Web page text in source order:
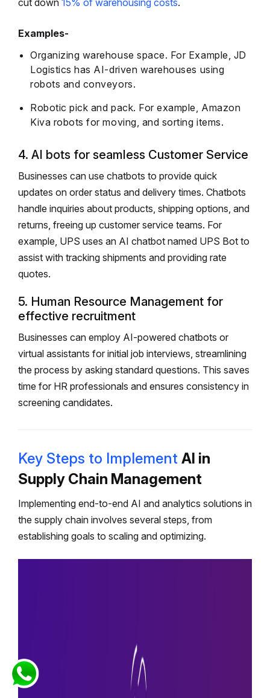
cut down 15% of warehousing costs.
Examples-
Organizing warehouse space. For Example, JD
Logistics has AI-driven warehouses using
robots and conveyors.
Robotic pick and pack. For example, Amazon
Kiva robots for moving, and sorting items.
4. AI bots for seamless Customer Service
Businesses can use chatbots to provide quick
updates on order status and delivery times. Chatbots
handle inquiries about products, shipping options, and
returns, freeing up customer service teams. For
example, UPS uses an AI chatbot named UPS Bot to
assist with tracking shipments and providing rate
quotes.
5. Human Resource Management for
effective recruitment
Businesses can employ AI-powered chatbots or
virtual assistants for initial job interviews, streamlining
the process by asking standard questions. This saves
time for HR professionals and ensures consistency in
screening candidates.
Key Steps to Implement AI in
Supply Chain Management
Implementing end-to-end AI and analytics solutions in
the supply chain involves several steps, from
establishing goals to scaling and optimizing.